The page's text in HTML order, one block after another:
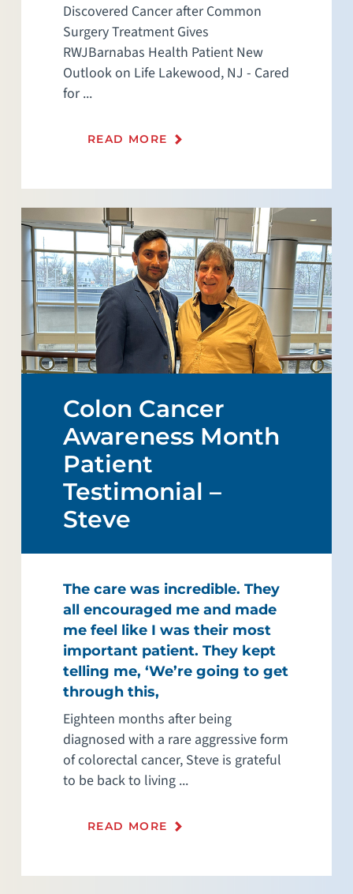
Discovered Cancer after Common
Surgery Treatment Gives
RWJBarnabas Health Patient New
Outlook on Life Lakewood, NJ - Cared
for ...
READ MORE
Colon Cancer
Awareness Month
Patient
Testimonial –
Steve
The care was incredible. They
all encouraged me and made
me feel like I was their most
important patient. They kept
telling me, ‘We’re going to get
through this,
Eighteen months after being
diagnosed with a rare aggressive form
of colorectal cancer, Steve is grateful
to be back to living ...
READ MORE